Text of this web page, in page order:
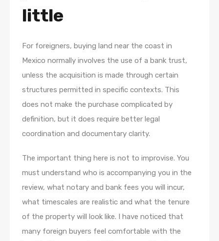
little
For foreigners, buying land near the coast in
Mexico normally involves the use of a bank trust,
unless the acquisition is made through certain
structures permitted in specific contexts. This
does not make the purchase complicated by
definition, but it does require better legal
coordination and documentary clarity.
The important thing here is not to improvise. You
must understand who is accompanying you in the
review, what notary and bank fees you will incur,
what timescales are realistic and what the tenure
of the property will look like. I have noticed that
many foreign buyers feel comfortable with the